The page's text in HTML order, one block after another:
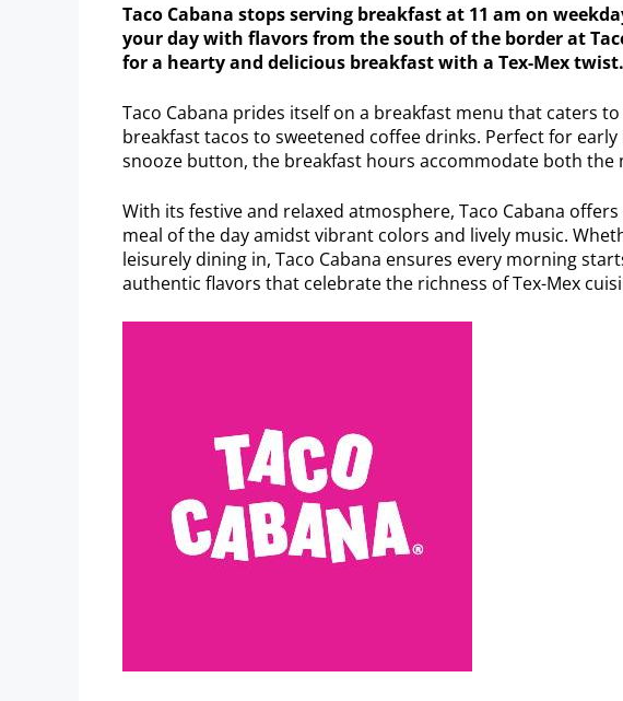
Taco Cabana stops serving breakfast at 11 am on
your day with flavors from the south of the border at
for a hearty and delicious breakfast with a Tex-Mex twist.
Taco Cabana prides itself on a breakfast menu that caters
breakfast tacos to sweetened coffee drinks. Perfect for
snooze button, the breakfast hours accommodate both
With its festive and relaxed atmosphere, Taco Cabana
meal of the day amidst vibrant colors and lively music.
leisurely dining in, Taco Cabana ensures every morning
authentic flavors that celebrate the richness of Tex-Mex